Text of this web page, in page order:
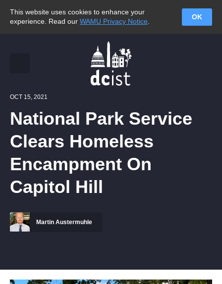
This website uses cookies to enhance your
experience. Read our WAMU Privacy Notice
OK
OCT 15, 2021
National Park Service
Clears Homeless
Encampment On
Capitol Hill
Martin Austermuhle